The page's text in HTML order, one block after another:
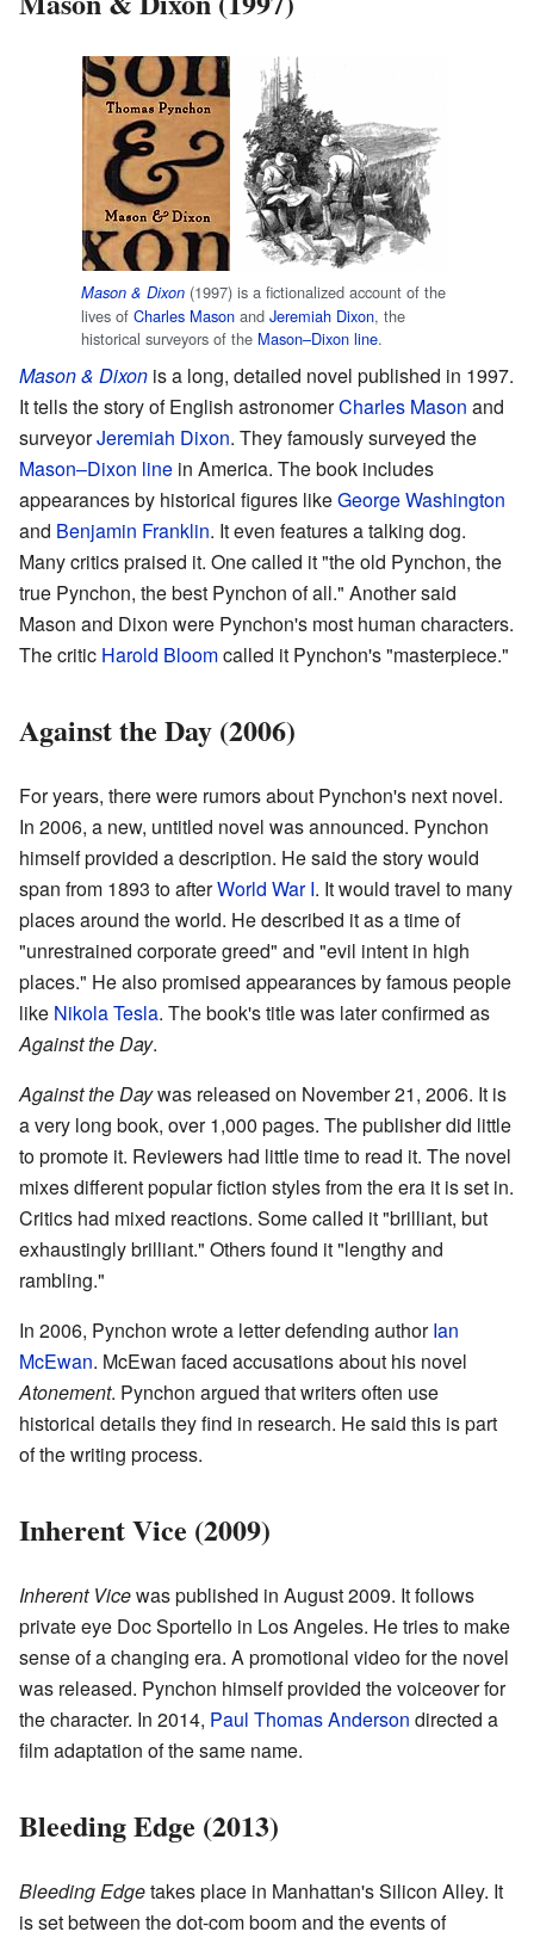
Mason & Dixon (1997) is a fictionalized account of the
lives of Charles Mason and Jeremiah Dixon, the
historical surveyors of the Mason–Dixon line.
Mason & Dixon is a long, detailed novel published in 1997.
It tells the story of English astronomerCharles Mason and
surveyorJeremiah Dixon. They famously surveyed the
Mason–Dixon line in America. The book includes
appearances by historical figures likeGeorge Washington
and Benjamin Franklin. It even features a talking dog.
Many critics praised it. One called it "the old Pynchon, the
true Pynchon, the best Pynchon of all." Another said
Mason and Dixon were Pynchon's most human characters.
The critic Harold Bloomcalled it Pynchon's "masterpiece."
Against the Day (2006)
For years, there were rumors about Pynchon's next novel.
In 2006, a new, untitled novel was announced. Pynchon
himself provided a description. He said the story would
span from 1893 to afterWorld War I. It would travel to many
places around the world. He described it as a time of
"unrestrained corporate greed" and "evil intent in high
places." He also promised appearances by famous people
like Nikola Tesla. The book's title was later confirmed as
Against the Day.
Against the Daywas released on November 21, 2006. It is
a very long book, over 1,000 pages. The publisher did little
to promote it. Reviewers had little time to read it. The novel
mixes different popular fiction styles from the era it is set in.
Critics had mixed reactions. Some called it "brilliant, but
exhaustingly brilliant." Others found it "lengthy and
rambling."
In 2006, Pynchon wrote a letter defending authorIan
McEwan. McEwan faced accusations about his novel
Atonement. Pynchon argued that writers often use
historical details they find in research. He said this is part
of the writing process.
Inherent Vice (2009)
Inherent Vicewas published in August 2009. It follows
private eye Doc Sportello in Los Angeles. He tries to make
sense of a changing era. A promotional video for the novel
was released. Pynchon himself provided the voiceover for
the character. In 2014, Paul Thomas Anderson directed a
film adaptation of the same name.
Bleeding Edge (2013)
Bleeding Edgetakes place in Manhattan's Silicon Alley. It
is set between the dot-com boom and the events of